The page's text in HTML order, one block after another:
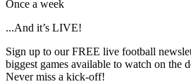
Once a week
...And it’s LIVE!
Sign up to our FREE live football
biggest games available to watch on the
Never miss a kick-off!